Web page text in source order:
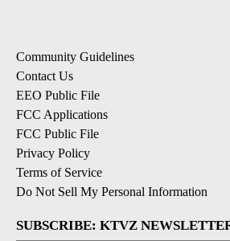
Community Guidelines
Contact Us
EEO Public File
FCC Applications
FCC Public File
Privacy Policy
Terms of Service
Do Not Sell My Personal Information
SUBSCRIBE: KTVZ